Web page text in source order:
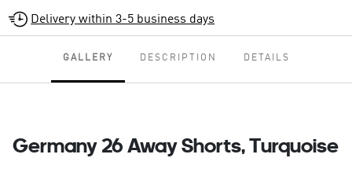
Delivery within 3-5 business days
GALLERY DESCRIPTION DETAILS
Germany 26 Away Shorts, Turquoise